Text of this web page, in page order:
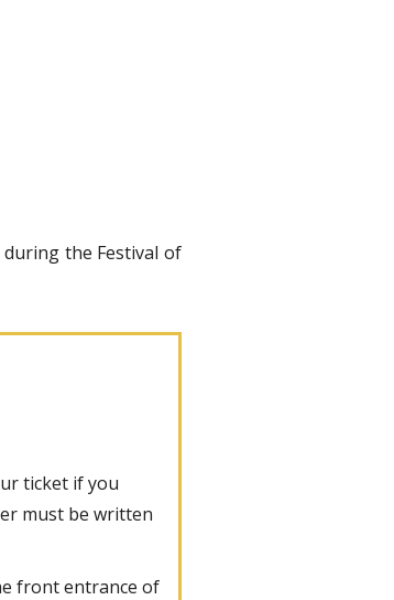
the Festival of
ticket if you
must be written
front entrance of